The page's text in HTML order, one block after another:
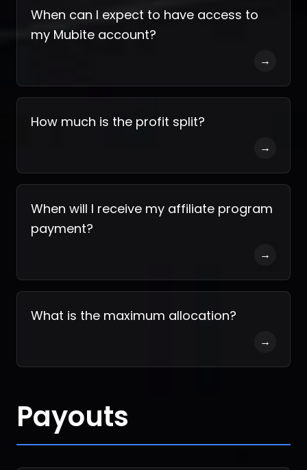
When can I expect to have access to
my Mubite account?
→
How much is the profit split?
→
When will I receive my affiliate program
payment?
→
What is the maximum allocation?
→
Payouts